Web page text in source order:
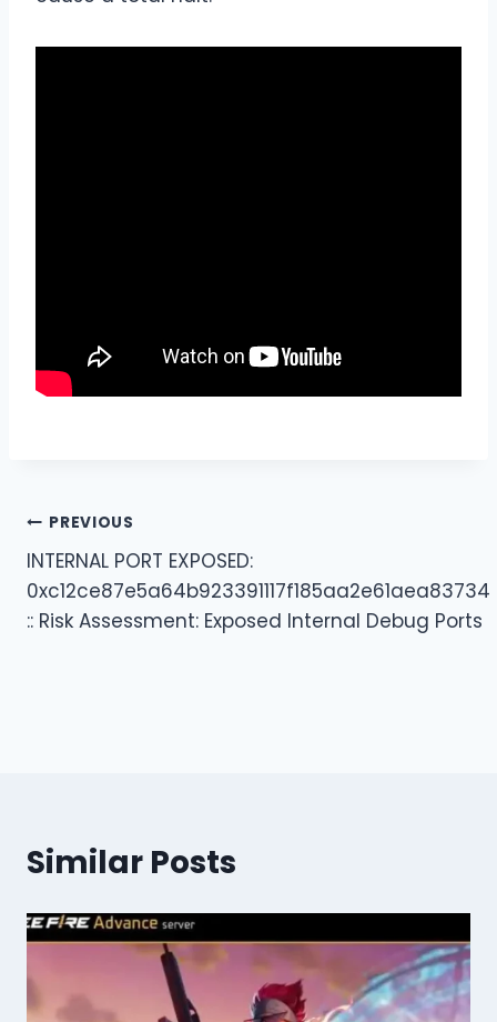
Post
navigation
PREVIOUS
INTERNAL PORT EXPOSED:
0xc12ce87e5a64b923391117f185aa2e61aea83734
:: Risk Assessment: Exposed Internal Debug Ports
Similar Posts